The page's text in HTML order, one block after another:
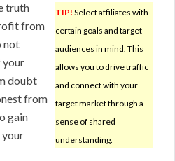
TIP! Select affiliates with
certain goals and target
audiences in mind. This
allows you to drive traffic
and connect with your
target market through a
sense of shared
understanding.
truth
from
not
your
doubt
from
gain